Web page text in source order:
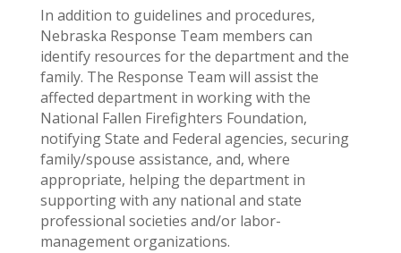
In addition to guidelines and procedures,
Nebraska Response Team members can
identify resources for the department and the
family. The Response Team will assist the
affected department in working with the
National Fallen Firefighters Foundation,
notifying State and Federal agencies, securing
family/spouse assistance, and, where
appropriate, helping the department in
supporting with any national and state
professional societies and/or labor-
management organizations.